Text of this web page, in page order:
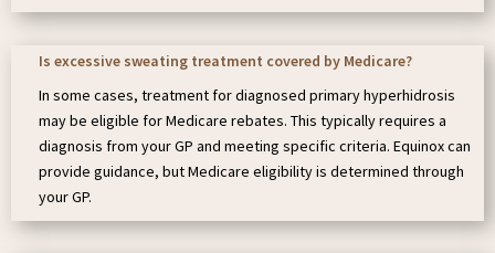
Is excessive sweating treatment covered by Medicare?
In some cases, treatment for diagnosed primary hyperhidrosis
may be eligible for Medicare rebates. This typically requires a
diagnosis from your GP and meeting specific criteria. Equinox can
provide guidance, but Medicare eligibility is determined through
your GP.